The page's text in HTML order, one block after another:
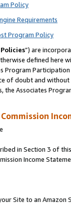
Policy
Requirements
Program Policy
”) are
defined
Program
of doubt and
the Associates
in Section 3 of
Income
Site to an Amazon